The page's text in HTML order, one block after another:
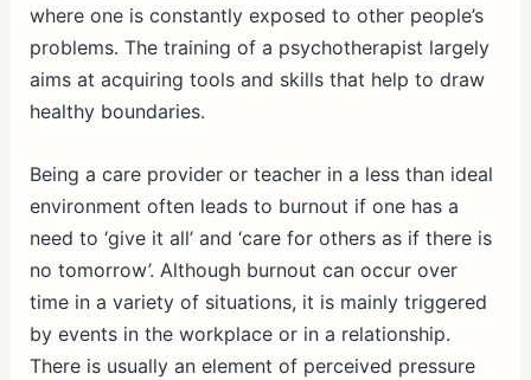
where one is constantly exposed to other people’s
problems. The training of a psychotherapist largely
aims at acquiring tools and skills that help to draw
healthy boundaries.
Being a care provider or teacher in a less than ideal
environment often leads to burnout if one has a
need to ‘give it all’ and ‘care for others as if there is
no tomorrow’. Although burnout can occur over
time in a variety of situations, it is mainly triggered
by events in the workplace or in a relationship.
There is usually an element of perceived pressure